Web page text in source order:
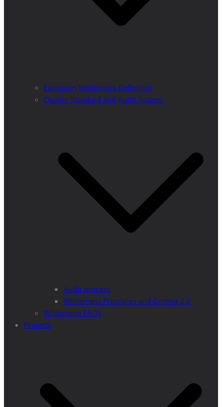
European Wilderness Definition
Quality Standard and Audit System
Audit process
Wilderness Principles and Criteria 2.0
Wilderness FAQs
Projects